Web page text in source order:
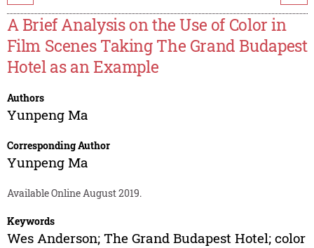
A Brief Analysis on the Use of Color in
Film Scenes Taking The Grand Budapest
Hotel as an Example
Authors
Yunpeng Ma
Corresponding Author
Yunpeng Ma
Available Online August 2019.
Keywords
Wes Anderson; The Grand Budapest Hotel; color